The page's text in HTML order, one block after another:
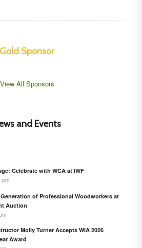
Gold Sponsor
View All Sponsors
and Events
Celebrate with WCA at IWF
pm
of Professional Woodworkers at
Auction
Molly Turner Accepts WIA 2026
Award